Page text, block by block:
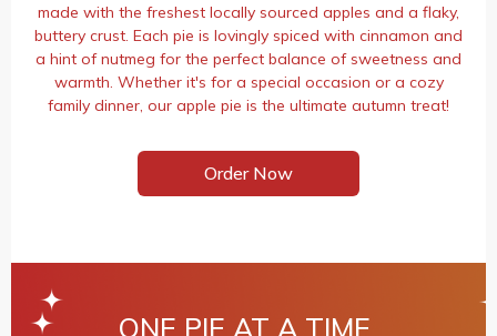
made with the freshest locally sourced apples and a flaky,
buttery crust. Each pie is lovingly spiced with cinnamon and
a hint of nutmeg for the perfect balance of sweetness and
warmth. Whether it's for a special occasion or a cozy
family dinner, our apple pie is the ultimate autumn treat!
Order Now
ONE PIE AT A TIME